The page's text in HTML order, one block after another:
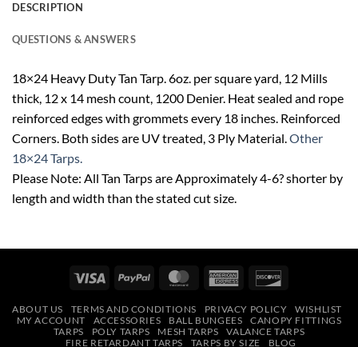
DESCRIPTION
QUESTIONS & ANSWERS
18×24 Heavy Duty Tan Tarp. 6oz. per square yard, 12 Mills
thick, 12 x 14 mesh count, 1200 Denier. Heat sealed and rope
reinforced edges with grommets every 18 inches. Reinforced
Corners. Both sides are UV treated, 3 Ply Material.Other
18×24 Tarps.
Please Note: All Tan Tarps are Approximately 4-6? shorter by
length and width than the stated cut size.
Visa PayPal MasterCardAmerican
ABOUT US TERMS AND CONDITIONS PRIVACY POLICY
WISHLIST
MY ACCOUNT
ACCESSORIES BALL BUNGEES
CANOPY FITTINGS
TARPS
POLY TARPS MESH TARPS
VALANCE TARPS
FIRE RETARDANT TARPS
TARPS BY SIZE BLOG